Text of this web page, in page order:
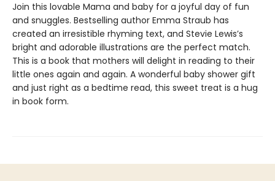
Join this lovable Mama and baby for a joyful day of fun
and snuggles. Bestselling author Emma Straub has
created an irresistible rhyming text, and Stevie Lewis’s
bright and adorable illustrations are the perfect match.
This is a book that mothers will delight in reading to their
little ones again and again. A wonderful baby shower gift
and just right as a bedtime read, this sweet treat is a hug
in book form.